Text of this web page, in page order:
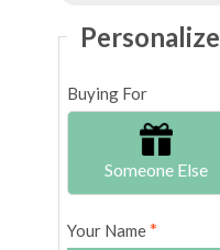
Personalize
Buying For
Someone Else
Your Name*